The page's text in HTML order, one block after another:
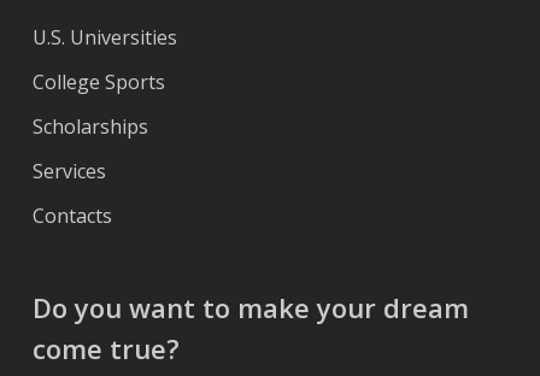
U.S. Universities
College Sports
Scholarships
Services
Contacts
Do you want to make your dream
come true?